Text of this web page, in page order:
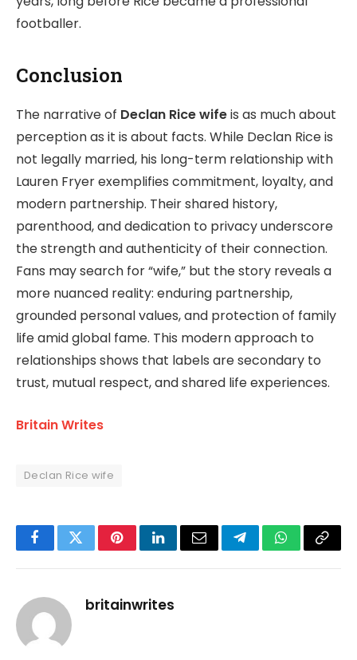
footballer.
Conclusion
The narrative of Declan Rice wifeis as much about
perception as it is about facts. While Declan Rice is
not legally married, his long-term relationship with
Lauren Fryer exemplifies commitment, loyalty, and
modern partnership. Their shared history,
parenthood, and dedication to privacy underscore
the strength and authenticity of their connection.
Fans may search for “wife,” but the story reveals a
more nuanced reality: enduring partnership,
grounded personal values, and protection of family
life amid global fame. This modern approach to
relationships shows that labels are secondary to
trust, mutual respect, and shared life experiences.
Britain Writes
Declan Rice wife
FacebookTwitterPinterestLinkedInEmail TelegramWhatsApp
Copy
britainwrites